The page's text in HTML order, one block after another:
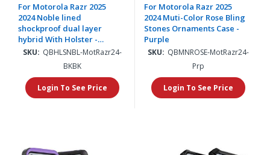
For Motorola Razr 2025
2024 Noble lined
shockproof dual layer
hybrid With Holster -
Black/Black
SKU: QBHLSNBL-MotRazr24-
BKBK
Login To See Price
For Motorola Razr 2025
2024 Muti-Color Rose Bling
Stones Ornaments Case -
Purple
SKU: QBMNROSE-MotRazr24-
Prp
Login To See Price